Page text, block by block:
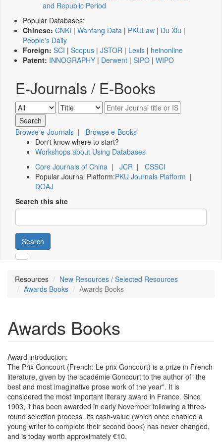
and Republic Period
Popular Databases:
Chinese: CNKI | Wanfang Data | PKULaw | Du Xiu |
People's Daily
Foreign: SCI | Scopus | JSTOR | Lexis | heinonline
Patent: INNOGRAPHY | Derwent | SIPO | WIPO
E-Journals / E-Books
Browse e-Journals | Browse e-Books
Don't know where to start?
Workshops about Using Databases
Core Journals of China | JCR | CSSCI
Popular Journal Platform:PKU Journals Platform |
DOAJ
Search this site
Search
Resources
New Resources / Selected Resources
Awards Books
Awards Books
Awards Books
Award introduction:
The Prix Goncourt (French: Le prix Goncourt) is a prize in French
literature, given by the académie Goncourt to the author of "the
best and most imaginative prose work of the year". It is
considered the most important literary award in France. Since
1903, it has been awarded in early November following a three-
round selection process. Its cash-value (which once enabled a
young writer to complete their second book) has never changed,
and is today worth approximately €10.